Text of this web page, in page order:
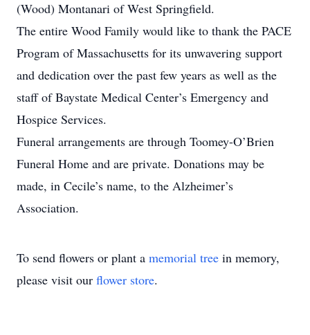
(Wood) Montanari of West Springfield.
The entire Wood Family would like to thank the PACE
Program of Massachusetts for its unwavering support
and dedication over the past few years as well as the
staff of Baystate Medical Center’s Emergency and
Hospice Services.
Funeral arrangements are through Toomey-O’Brien
Funeral Home and are private. Donations may be
made, in Cecile’s name, to the Alzheimer’s
Association.
To send flowers or plant a memorial tree in memory,
please visit our flower store.